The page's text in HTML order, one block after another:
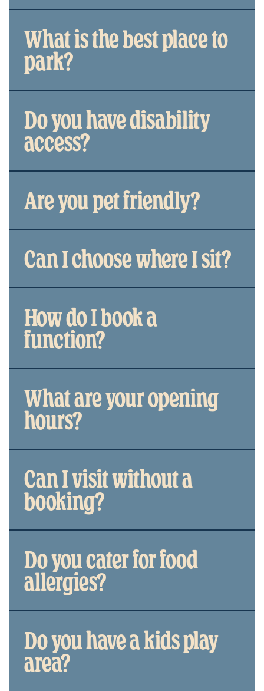
What is the best place to
park?
Do you have disability
access?
Are you pet friendly?
Can I choose where I sit?
How do I book a
function?
What are your opening
hours?
Can I visit without a
booking?
Do you cater for food
allergies?
Do you have a kids play
area?